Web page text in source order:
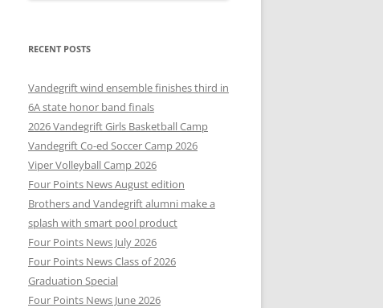
RECENT POSTS
Vandegrift wind ensemble finishes third in
6A state honor band finals
2026 Vandegrift Girls Basketball Camp
Vandegrift Co-ed Soccer Camp 2026
Viper Volleyball Camp 2026
Four Points News August edition
Brothers and Vandegrift alumni make a
splash with smart pool product
Four Points News July 2026
Four Points News Class of 2026
Graduation Special
Four Points News June 2026